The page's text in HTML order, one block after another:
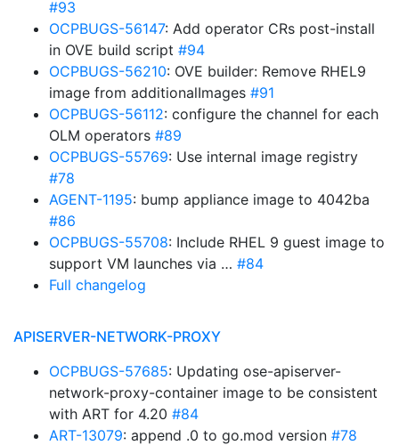
#93
OCPBUGS-56147: Add operator CRs post-install
in OVE build script #94
OCPBUGS-56210: OVE builder: Remove RHEL9
image from additionalImages #91
OCPBUGS-56112: configure the channel for each
OLM operators #89
OCPBUGS-55769: Use internal image registry
#78
AGENT-1195: bump appliance image to 4042ba
#86
OCPBUGS-55708: Include RHEL 9 guest image to
support VM launches via … #84
Full changelog
APISERVER-NETWORK-PROXY
OCPBUGS-57685: Updating ose-apiserver-
network-proxy-container image to be consistent
with ART for 4.20 #84
ART-13079: append .0 to go.mod version #78